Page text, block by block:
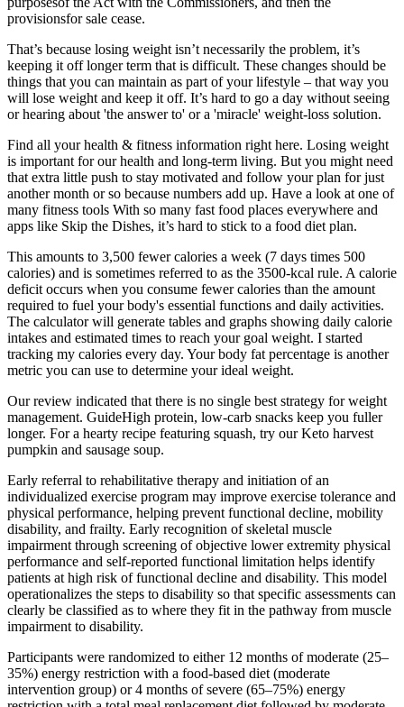
provisionsfor sale cease.
That’s because losing weight isn’t necessarily the problem, it’s
keeping it off longer term that is difficult. These changes should be
things that you can maintain as part of your lifestyle – that way you
will lose weight and keep it off. It’s hard to go a day without seeing
or hearing about 'the answer to' or a 'miracle' weight-loss solution.
Find all your health & fitness information right here. Losing weight
is important for our health and long-term living. But you might need
that extra little push to stay motivated and follow your plan for just
another month or so because numbers add up. Have a look at one of
many fitness tools With so many fast food places everywhere and
apps like Skip the Dishes, it’s hard to stick to a food diet plan.
This amounts to 3,500 fewer calories a week (7 days times 500
calories) and is sometimes referred to as the 3500-kcal rule. A calorie
deficit occurs when you consume fewer calories than the amount
required to fuel your body's essential functions and daily activities.
The calculator will generate tables and graphs showing daily calorie
intakes and estimated times to reach your goal weight. I started
tracking my calories every day. Your body fat percentage is another
metric you can use to determine your ideal weight.
Our review indicated that there is no single best strategy for weight
management. GuideHigh protein, low-carb snacks keep you fuller
longer. For a hearty recipe featuring squash, try our Keto harvest
pumpkin and sausage soup.
Early referral to rehabilitative therapy and initiation of an
individualized exercise program may improve exercise tolerance and
physical performance, helping prevent functional decline, mobility
disability, and frailty. Early recognition of skeletal muscle
impairment through screening of objective lower extremity physical
performance and self-reported functional limitation helps identify
patients at high risk of functional decline and disability. This model
operationalizes the steps to disability so that specific assessments can
clearly be classified as to where they fit in the pathway from muscle
impairment to disability.
Participants were randomized to either 12 months of moderate (25–
35%) energy restriction with a food-based diet (moderate
intervention group) or 4 months of severe (65–75%) energy